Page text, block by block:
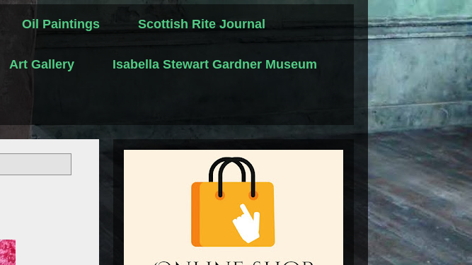
Oil Paintings Scottish Rite Journal
Art Gallery Isabella Stewart Gardner Museum